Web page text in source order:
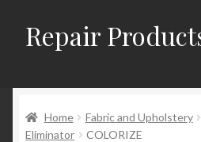
Skip
to
Skip
to
Repair
AboutHome Fabric and Upholstery
Eliminator
COLORIZE